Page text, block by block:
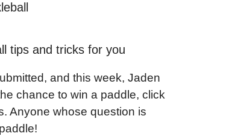
tips and tricks for you
and this week, Jaden
chance to win a paddle, click
Anyone whose question is